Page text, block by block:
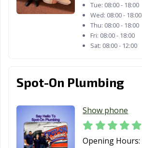
Tue: 08:00 - 18:00
Wed: 08:00 - 18:00
Thu: 08:00 - 18:00
Fri: 08:00 - 18:00
Sat: 08:00 - 12:00
Spot-On Plumbing
Show phone
Opening Hours: